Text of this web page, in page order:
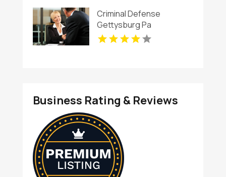
Criminal Defense
Gettysburg Pa
Business Rating & Reviews